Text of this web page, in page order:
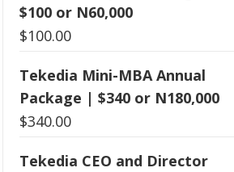
$100 or N60,000
$100.00
Tekedia Mini-MBA Annual
Package | $340 or N180,000
$340.00
Tekedia CEO and Director